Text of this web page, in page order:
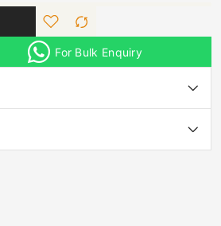
For Bulk Enquiry